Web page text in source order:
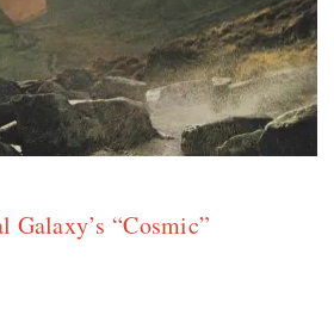
“Cosmic”